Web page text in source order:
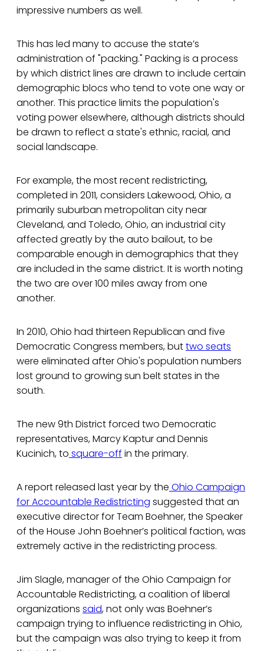
impressive numbers as well.
This has led many to accuse the state’s
administration of "packing." Packing is a process
by which district lines are drawn to include certain
demographic blocs who tend to vote one way or
another. This practice limits the population's
voting power elsewhere, although districts should
be drawn to reflect a state's ethnic, racial, and
social landscape.
For example, the most recent redistricting,
completed in 2011, considers Lakewood, Ohio, a
primarily suburban metropolitan city near
Cleveland, and Toledo, Ohio, an industrial city
affected greatly by the auto bailout, to be
comparable enough in demographics that they
are included in the same district. It is worth noting
the two are over 100 miles away from one
another.
In 2010, Ohio had thirteen Republican and five
Democratic Congress members, buttwo seats
were eliminated after Ohio's population numbers
lost ground to growing sun belt states in the
south.
The new 9th District forced two Democratic
representatives, Marcy Kaptur and Dennis
Kucinich, to square-off in the primary.
A report released last year by the Ohio Campaign
for Accountable Redistricting suggested that an
executive director for Team Boehner, the Speaker
of the House John Boehner’s political faction, was
extremely active in the redistricting process.
Jim Slagle, manager of the Ohio Campaign for
Accountable Redistricting, a coalition of liberal
organizations said, not only was Boehner’s
campaign trying to influence redistricting in Ohio,
but the campaign was also trying to keep it from